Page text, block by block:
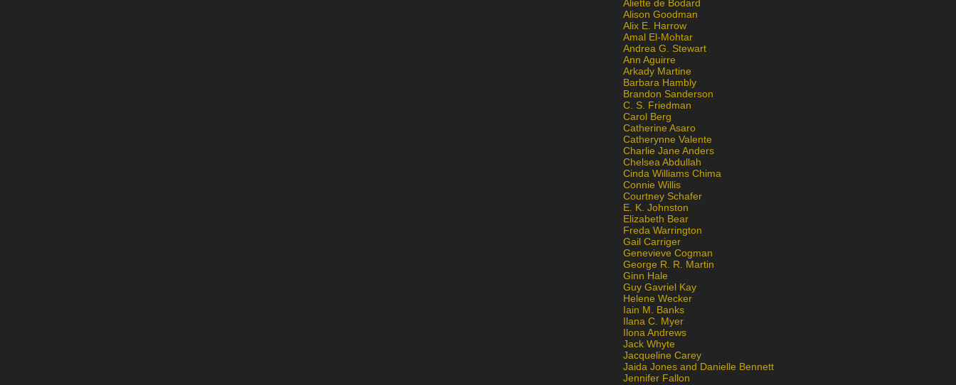
Aliette de Bodard
Alison Goodman
Alix E. Harrow
Amal El-Mohtar
Andrea G. Stewart
Ann Aguirre
Arkady Martine
Barbara Hambly
Brandon Sanderson
C. S. Friedman
Carol Berg
Catherine Asaro
Catherynne Valente
Charlie Jane Anders
Chelsea Abdullah
Cinda Williams Chima
Connie Willis
Courtney Schafer
E. K. Johnston
Elizabeth Bear
Freda Warrington
Gail Carriger
Genevieve Cogman
George R. R. Martin
Ginn Hale
Guy Gavriel Kay
Helene Wecker
Iain M. Banks
Ilana C. Myer
Ilona Andrews
Jack Whyte
Jacqueline Carey
Jaida Jones and Danielle Bennett
Jennifer Fallon